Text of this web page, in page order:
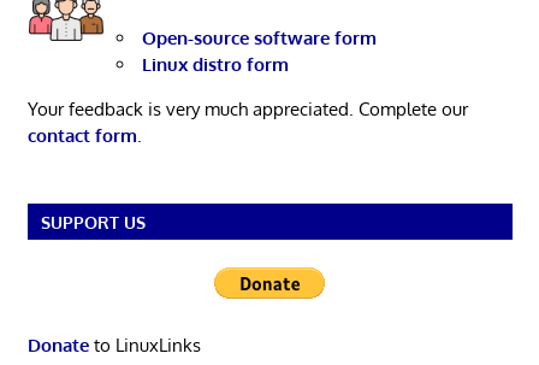
Open-source software form
Linux distro form
Your feedback is very much appreciated. Complete our
contact form.
SUPPORT US
Donateto LinuxLinks